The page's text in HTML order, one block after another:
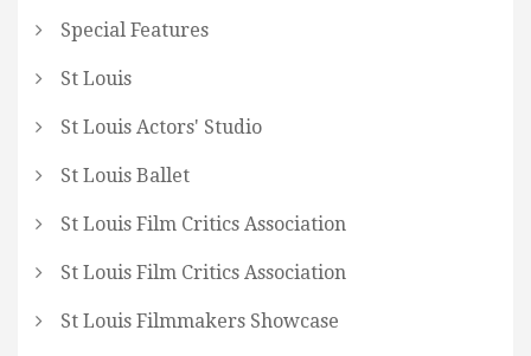
Special Features
St Louis
St Louis Actors' Studio
St Louis Ballet
St Louis Film Critics Association
St Louis Film Critics Association
St Louis Filmmakers Showcase